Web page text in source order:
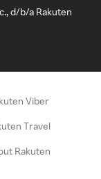
d/b/a Rakuten
Viber
Travel
Rakuten